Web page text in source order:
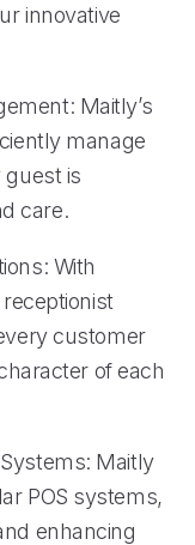
innovative
Maitly’s
manage
guest is
care.
With
customer
of each
Maitly
POS systems,
enhancing